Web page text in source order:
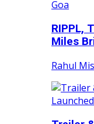
RIPPL,
Miles
Rahul